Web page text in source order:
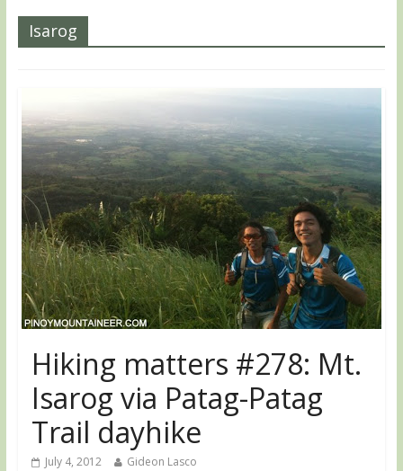
Isarog
Hiking matters #278: Mt.
Isarog via Patag-Patag
Trail dayhike
July 4, 2012 Gideon Lasco